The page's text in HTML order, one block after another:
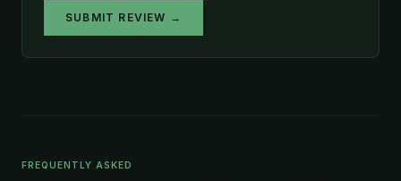
SUBMIT REVIEW →
FREQUENTLY ASKED